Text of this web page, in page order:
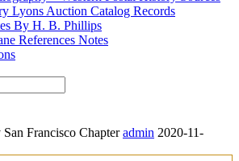
Lyons Auction Catalog Records
By H. B. Phillips
References Notes
Francisco Chapteradmin 2020-11-